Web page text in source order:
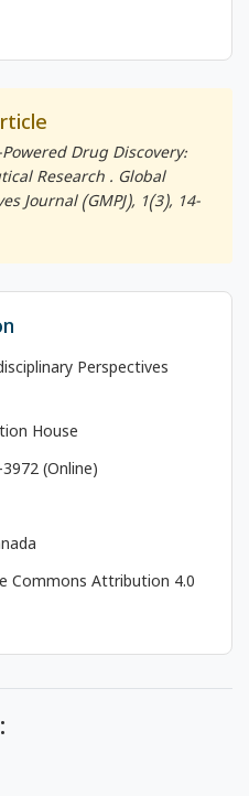
Drug Discovery:
Research . Global
Journal (GMPJ), 1(3), 14-
Perspectives
House
(Online)
Commons Attribution 4.0